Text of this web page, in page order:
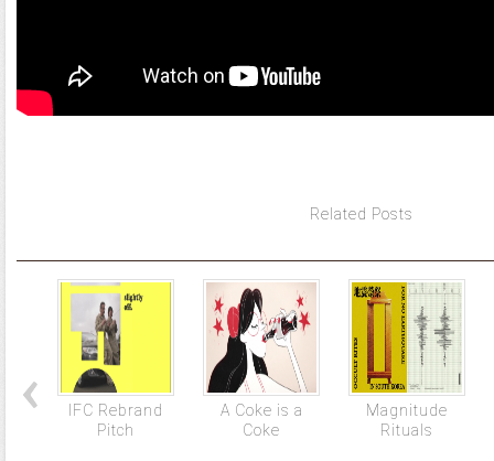
Related Posts
IFC Rebrand
Pitch
A Coke is a
Coke
Magnitude
Rituals